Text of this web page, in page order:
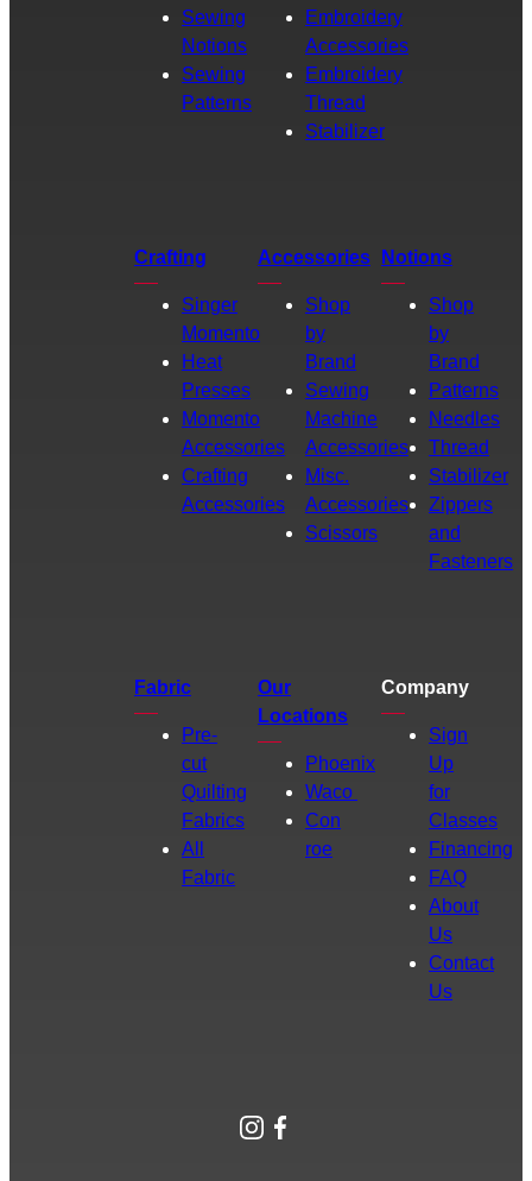
Sewing
Notions
Sewing
Patterns
Embroidery
Accessories
Embroidery
Thread
Stabilizer
Crafting
Singer
Momento
Heat
Presses
Momento
Accessories
Crafting
Accessories
Accessories
Shop
by
Brand
Sewing
Machine
Accessories
Misc.
Accessories
Scissors
Notions
Shop
by
Brand
Patterns
Needles
Thread
Stabilizer
Zippers
and
Fasteners
Fabric
Pre-
cut
Quilting
Fabrics
All
Fabric
Our
Locations
Phoenix
Waco
Con
roe
Company
Sign
Up
for
Classes
Financing
FAQ
About
Us
Contact
Us
Instagram
Facebook